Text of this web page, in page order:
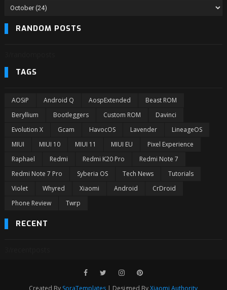
RANDOM POSTS
TAGS
AOSiP Android Q AospExtended
Beast ROM
Beryllium
Bootleggers Custom ROM
Davinci
Evolution X
Gcam HavocOS Lavender
LineageOS
MIUI
MIUI 10 MIUI 11 MIUI EU
Pixel Experience
Raphael
Redmi Redmi K20 Pro
Redmi Note 7
Redmi Note 7 Pro
Syberia OS Tech News
Tutorials
Violet
Whyred Xiaomi Android
CrDroid
Phone Review
Twrp
RECENT
Created By SoraTemplates | Designed ByXiaomi Authority